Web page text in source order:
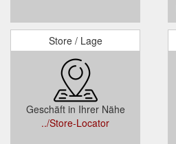
Store / Lage
Geschäft in Ihrer Nähe
../Store-Locator